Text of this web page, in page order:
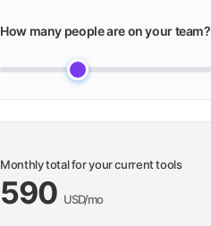
How many people are on your team?
Monthly total for your current tools
590 USD/mo